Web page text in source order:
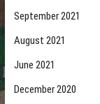
September 2021
August 2021
June 2021
December 2020